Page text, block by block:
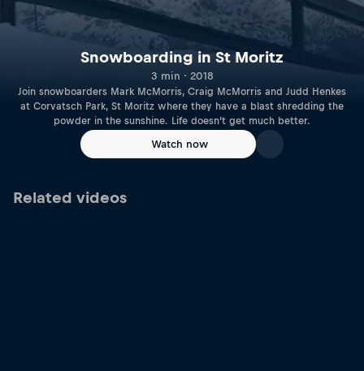
Snowboarding in St Moritz
3 min · 2018
Join snowboarders Mark McMorris, Craig McMorris and Judd Henkes
at Corvatsch Park, St Moritz where they have a blast shredding the
powder in the sunshine. Life doesn’t get much better.
Watch now
Related videos